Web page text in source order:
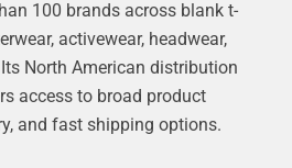
100 brands across blank t-
activewear, headwear,
North American distribution
access to broad product
and fast shipping options.